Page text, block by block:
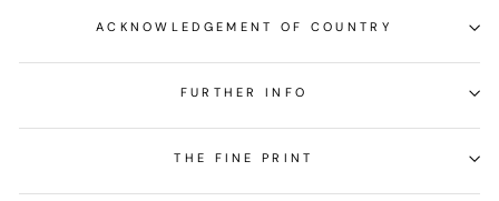
ACKNOWLEDGEMENT OF COUNTRY
FURTHER INFO
THE FINE PRINT